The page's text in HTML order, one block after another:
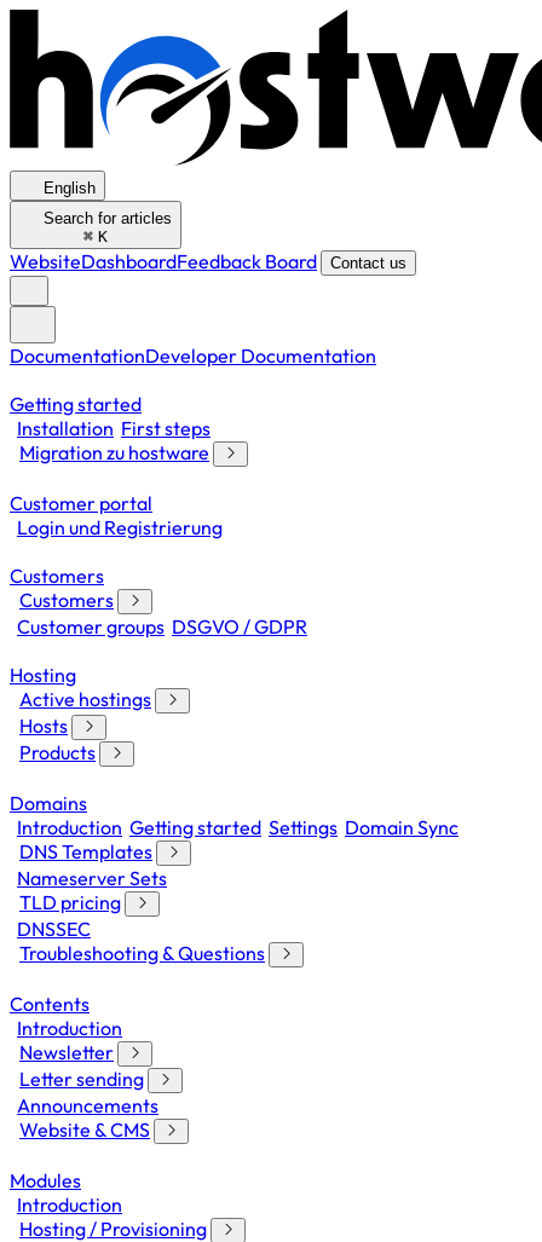
English
Search for articles
⌘ K
WebsiteDashboardFeedback Board Contact us
DocumentationDeveloper Documentation
Getting started
Installation First steps
Migration zu hostware
Customer portal
Login und Registrierung
Customers
Customers
Customer groups DSGVO / GDPR
Hosting
Active hostings
Hosts
Products
Domains
Introduction Getting started Settings Domain Sync
DNS Templates
Nameserver Sets
TLD pricing
DNSSEC
Troubleshooting & Questions
Contents
Introduction
Newsletter
Letter sending
Announcements
Website & CMS
Modules
Introduction
Hosting / Provisioning